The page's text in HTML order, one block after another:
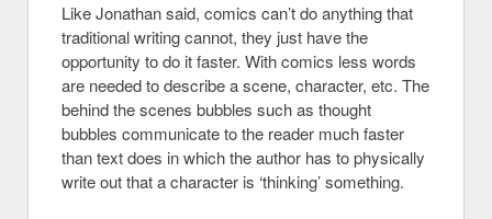
Like Jonathan said, comics can’t do anything that
traditional writing cannot, they just have the
opportunity to do it faster. With comics less words
are needed to describe a scene, character, etc. The
behind the scenes bubbles such as thought
bubbles communicate to the reader much faster
than text does in which the author has to physically
write out that a character is ‘thinking’ something.